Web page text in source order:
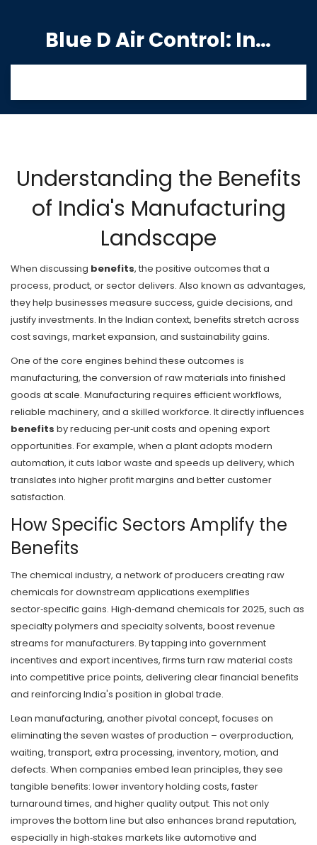
Blue D Air Control: India's Premier Manufacturing Hub
Understanding the Benefits
of India's Manufacturing
Landscape
When discussing benefits, the positive outcomes that a
process, product, or sector delivers. Also known as advantages,
they help businesses measure success, guide decisions, and
justify investments. In the Indian context, benefits stretch across
cost savings, market expansion, and sustainability gains.
One of the core engines behind these outcomes is
manufacturing, the conversion of raw materials into finished
goods at scale. Manufacturing requires efficient workflows,
reliable machinery, and a skilled workforce. It directly influences
benefits by reducing per‑unit costs and opening export
opportunities. For example, when a plant adopts modern
automation, it cuts labor waste and speeds up delivery, which
translates into higher profit margins and better customer
satisfaction.
How Specific Sectors Amplify the
Benefits
The chemical industry, a network of producers creating raw
chemicals for downstream applications exemplifies
sector‑specific gains. High‑demand chemicals for 2025, such as
specialty polymers and specialty solvents, boost revenue
streams for manufacturers. By tapping into government
incentives and export incentives, firms turn raw material costs
into competitive price points, delivering clear financial benefits
and reinforcing India's position in global trade.
Lean manufacturing, another pivotal concept, focuses on
eliminating the seven wastes of production – overproduction,
waiting, transport, extra processing, inventory, motion, and
defects. When companies embed lean principles, they see
tangible benefits: lower inventory holding costs, faster
turnaround times, and higher quality output. This not only
improves the bottom line but also enhances brand reputation,
especially in high‑stakes markets like automotive and